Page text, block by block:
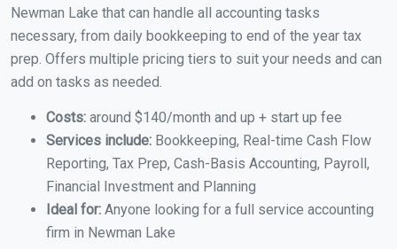
Newman Lake that can handle all accounting tasks
necessary, from daily bookkeeping to end of the year tax
prep. Offers multiple pricing tiers to suit your needs and can
add on tasks as needed.
Costs: around $140/month and up + start up fee
Services include: Bookkeeping, Real-time Cash Flow
Reporting, Tax Prep, Cash-Basis Accounting, Payroll,
Financial Investment and Planning
Ideal for: Anyone looking for a full service accounting
firm in Newman Lake